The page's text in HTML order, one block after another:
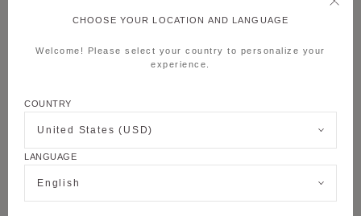
CHOOSE YOUR LOCATION AND LANGUAGE
Welcome! Please select your country to personalize your
experience.
COUNTRY
United States (USD)
LANGUAGE
English